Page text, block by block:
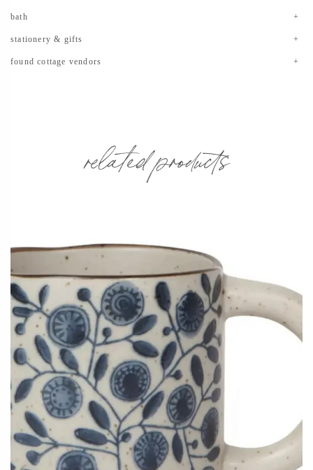
bath
stationery & gifts
found cottage vendors
related products